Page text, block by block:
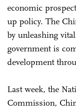
economic
up policy. The
by unleashing
government is
development
Last week, the
Commission,